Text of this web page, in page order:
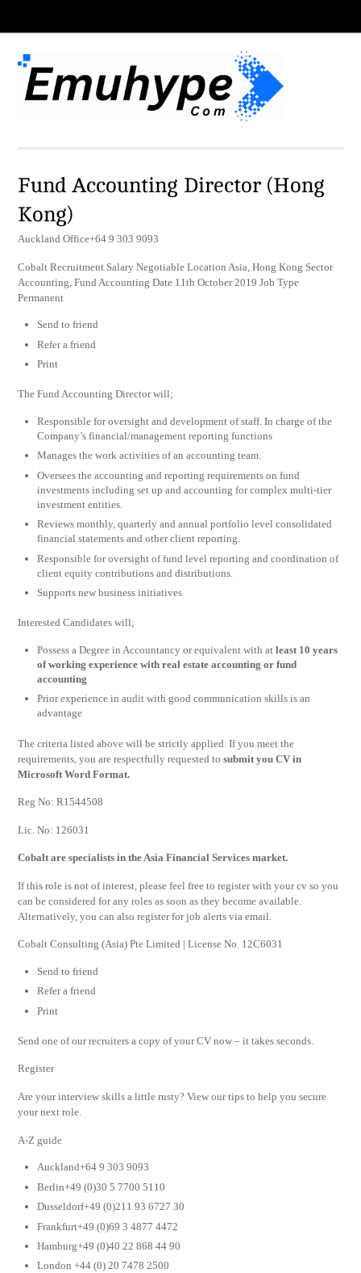
Fund Accounting Director (Hong
Kong)
Auckland Office+64 9 303 9093
Cobalt Recruitment Salary Negotiable Location Asia, Hong Kong Sector
Accounting, Fund Accounting Date 11th October 2019 Job Type
Permanent
Send to friend
Refer a friend
Print
The Fund Accounting Director will;
Responsible for oversight and development of staff. In charge of the
Company’s financial/management reporting functions
Manages the work activities of an accounting team.
Oversees the accounting and reporting requirements on fund
investments including set up and accounting for complex multi-tier
investment entities.
Reviews monthly, quarterly and annual portfolio level consolidated
financial statements and other client reporting.
Responsible for oversight of fund level reporting and coordination of
client equity contributions and distributions.
Supports new business initiatives
Interested Candidates will;
Possess a Degree in Accountancy or equivalent with atleast 10 years
of working experience with real estate accounting or fund
accounting
Prior experience in audit with good communication skills is an
advantage
The criteria listed above will be strictly applied. If you meet the
requirements, you are respectfully requested tosubmit you CV in
Microsoft Word Format.
Reg No: R1544508
Lic. No: 126031
Cobalt are specialists in the Asia Financial Services market.
If this role is not of interest, please feel free to register with your cv so you
can be considered for any roles as soon as they become available.
Alternatively, you can also register for job alerts via email.
Cobalt Consulting (Asia) Pte Limited | License No. 12C6031
Send to friend
Refer a friend
Print
Send one of our recruiters a copy of your CV now – it takes seconds.
Register
Are your interview skills a little rusty? View our tips to help you secure
your next role.
A-Z guide
Auckland+64 9 303 9093
Berlin+49 (0)30 5 7700 5110
Dusseldorf+49 (0)211 93 6727 30
Frankfurt+49 (0)69 3 4877 4472
Hamburg+49 (0)40 22 868 44 90
London +44 (0) 20 7478 2500